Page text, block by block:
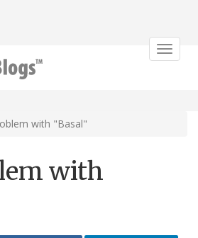
Toggle
with "Basal"
with